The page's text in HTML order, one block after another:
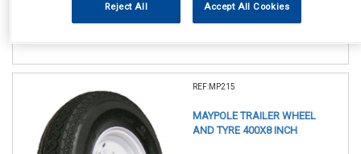
REF:MP215
MAYPOLE TRAILER WHEEL
AND TYRE 400X8 INCH
Reject All Accept All Cookies